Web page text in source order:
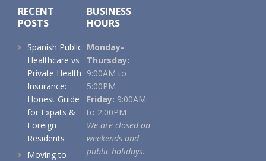
RECENT
POSTS
Spanish Public
Healthcare vs
Private Health
Insurance:
Honest Guide
for Expats &
Foreign
Residents
Moving to
BUSINESS
HOURS
Monday-
Thursday:
9:00AM to
5:00PM
Friday: 9:00AM
to 2:00PM
We are closed on
weekends and
public holidays.